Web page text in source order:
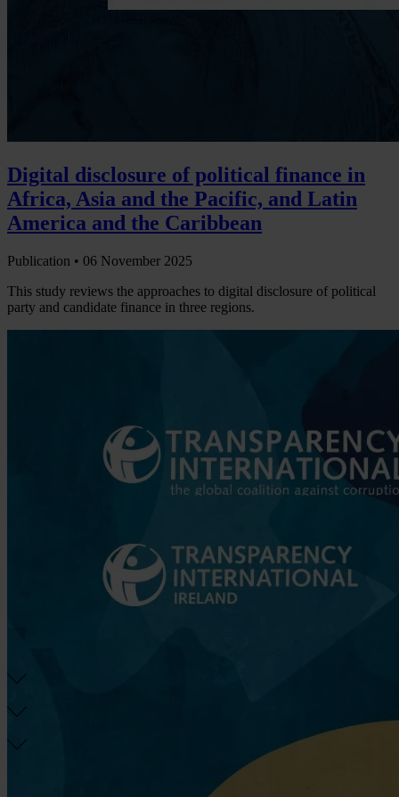
Digital disclosure of political finance in
Africa, Asia and the Pacific, and Latin
America and the Caribbean
Publication • 06 November 2025
This study reviews the approaches to digital disclosure of political
party and candidate finance in three regions.